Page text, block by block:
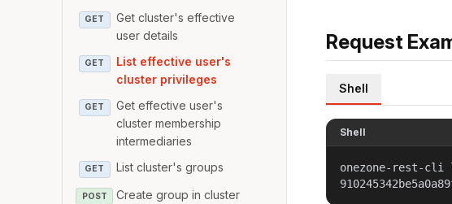
GET
Get cluster's effective
user details
GET
List effective user's
cluster privileges
GET
Get effective user's
cluster membership
intermediaries
GET List cluster's groups
POST Create group in cluster
Request
Shell
Shell
onezone-rest-cli